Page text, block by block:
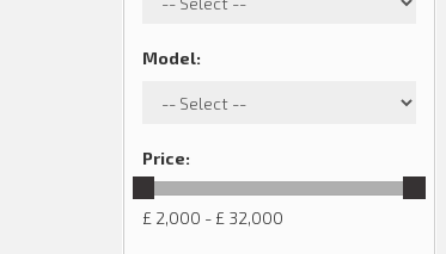
Model:
Price:
£ 2,000 - £ 32,000